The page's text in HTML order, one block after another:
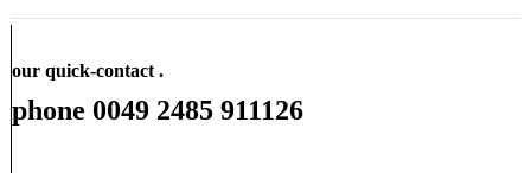
our quick-contact .
phone 0049 2485 911126